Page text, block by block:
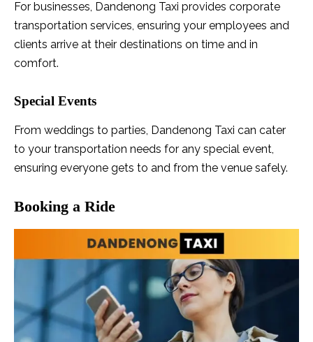
For businesses, Dandenong Taxi provides corporate
transportation services, ensuring your employees and
clients arrive at their destinations on time and in
comfort.
Special Events
From weddings to parties, Dandenong Taxi can cater
to your transportation needs for any special event,
ensuring everyone gets to and from the venue safely.
Booking a Ride